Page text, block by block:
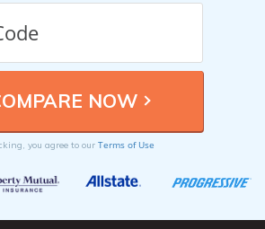
you agree to our Terms of Use